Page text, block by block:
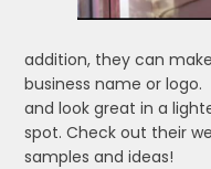
addition, they can
business name or
and look great in a
spot. Check out their
samples and ideas!